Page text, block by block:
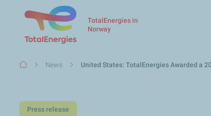
TotalEnergies in
Norway
Breadcrumb
News United States: TotalEnergies Awarded a
Press release